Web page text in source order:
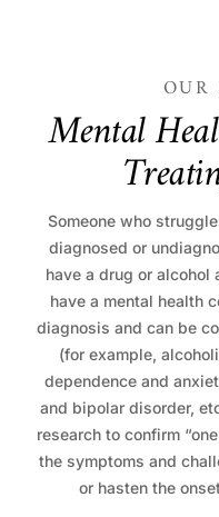
OUR
MentalHeal
Treati
Someone who
diagnosed or
have a drug or alcohol
have a mental health
diagnosis and can be
(for example,
dependence and
and bipolar disorder,
research to confirm
the symptoms and
or hasten the